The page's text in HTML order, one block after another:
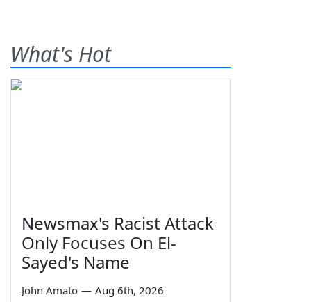
What's Hot
Newsmax's Racist Attack
Only Focuses On El-
Sayed's Name
John Amato — Aug 6th, 2026